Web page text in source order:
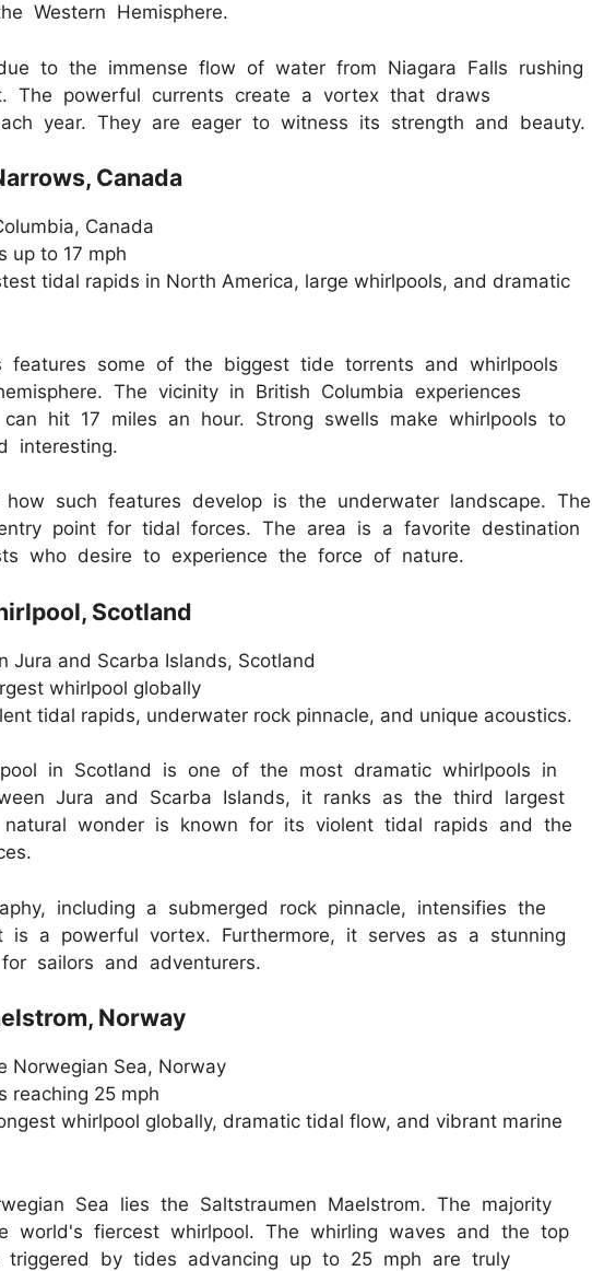
Western Hemisphere.
to the immense flow of water from Niagara Falls rushing
The powerful currents create a vortex that draws
year. They are eager to witness its strength and beauty.
Canada
Canada
up to 17 mph
tidal rapids in North America, large whirlpools, and dramatic
features some of the biggest tide torrents and whirlpools
The vicinity in British Columbia experiences
hit 17 miles an hour. Strong swells make whirlpools to
interesting.
such features develop is the underwater landscape. The
point for tidal forces. The area is a favorite destination
who desire to experience the force of nature.
Scotland
Jura and Scarba Islands, Scotland
whirlpool globally
tidal rapids, underwater rock pinnacle, and unique acoustics.
in Scotland is one of the most dramatic whirlpools in
Jura and Scarba Islands, it ranks as the third largest
natural wonder is known for its violent tidal rapids and the
including a submerged rock pinnacle, intensifies the
is a powerful vortex. Furthermore, it serves as a stunning
sailors and adventurers.
Norway
Norwegian Sea, Norway
reaching 25 mph
whirlpool globally, dramatic tidal flow, and vibrant marine
Sea lies the Saltstraumen Maelstrom. The majority
world's fiercest whirlpool. The whirling waves and the top
triggered by tides advancing up to 25 mph are truly